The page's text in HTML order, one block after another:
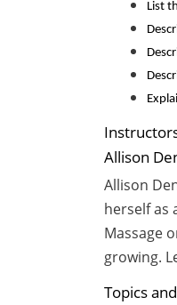
List
Allison
Allison
herself as
Massage
growing.
Topics